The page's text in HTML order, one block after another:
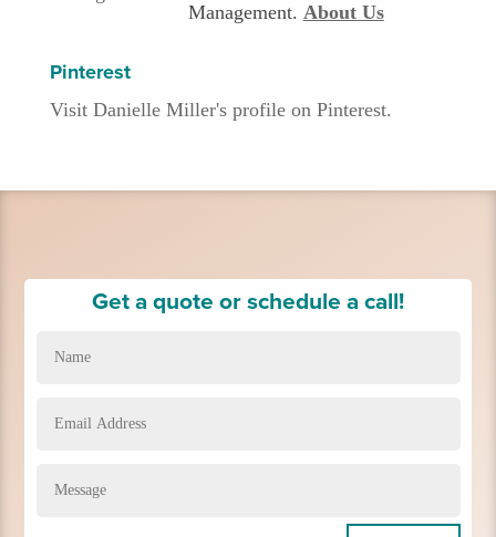
Management. About Us
Pinterest
Visit Danielle Miller's profile on Pinterest.
Get a quote or schedule a call!